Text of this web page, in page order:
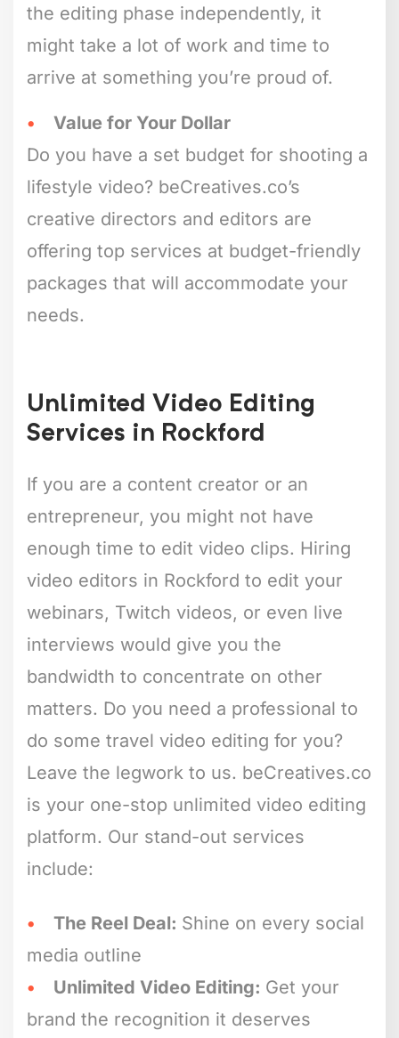
the editing phase independently, it
might take a lot of work and time to
arrive at something you’re proud of.
Value for Your Dollar
Do you have a set budget for shooting a
lifestyle video? beCreatives.co’s
creative directors and editors are
offering top services at budget-friendly
packages that will accommodate your
needs.
Unlimited Video Editing
Services in Rockford
If you are a content creator or an
entrepreneur, you might not have
enough time to edit video clips. Hiring
video editors in Rockford to edit your
webinars, Twitch videos, or even live
interviews would give you the
bandwidth to concentrate on other
matters. Do you need a professional to
do some travel video editing for you?
Leave the legwork to us. beCreatives.co
is your one-stop unlimited video editing
platform. Our stand-out services
include:
The Reel Deal: Shine on every social
media outline
Unlimited Video Editing: Get your
brand the recognition it deserves